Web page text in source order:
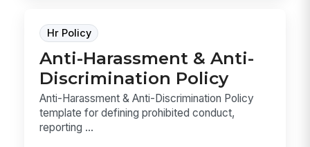
Hr Policy
Anti-Harassment & Anti-
Discrimination Policy
Anti-Harassment & Anti-Discrimination Policy
template for defining prohibited conduct,
reporting ...